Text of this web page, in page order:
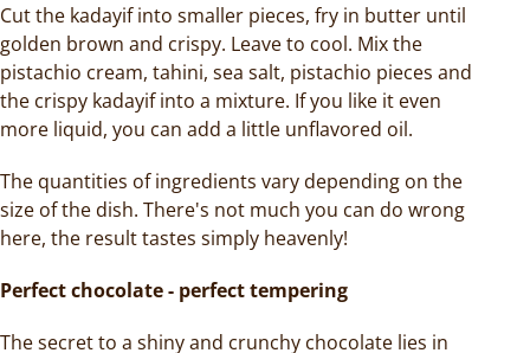
Cut the kadayif into smaller pieces, fry in butter until
golden brown and crispy. Leave to cool. Mix the
pistachio cream, tahini, sea salt, pistachio pieces and
the crispy kadayif into a mixture. If you like it even
more liquid, you can add a little unflavored oil.
The quantities of ingredients vary depending on the
size of the dish. There's not much you can do wrong
here, the result tastes simply heavenly!
Perfect chocolate - perfect tempering
The secret to a shiny and crunchy chocolate lies in